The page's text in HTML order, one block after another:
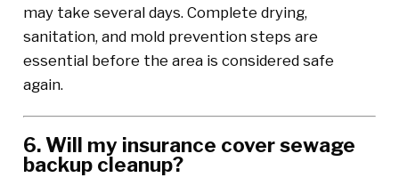
may take several days. Complete drying,
sanitation, and mold prevention steps are
essential before the area is considered safe
again.
6. Will my insurance cover sewage
backup cleanup?